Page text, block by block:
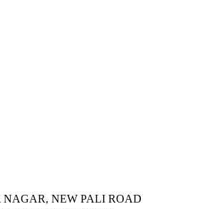
NAGAR, NEW PALI ROAD